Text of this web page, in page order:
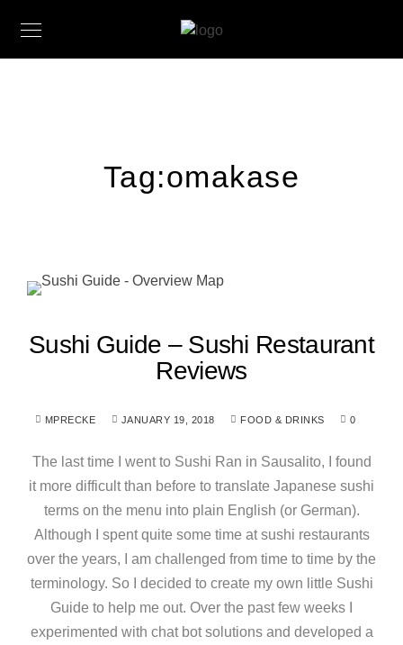
Tag:omakase
Sushi Guide – Sushi Restaurant
Reviews
MPRECKE JANUARY 19, 2018 FOOD & DRINKS 0
The last time I went to Sushi Ran in Sausalito, I found
it more difficult than before to translate Japanese sushi
terms on the menu into plain English (or German).
Although I spent quite some time at sushi restaurants
over the years, I am challenged from time to time by the
terminology. So I decided to create my own little Sushi
Guide to help me out. Over the past few weeks I
experimented with chat bot solutions and developed a